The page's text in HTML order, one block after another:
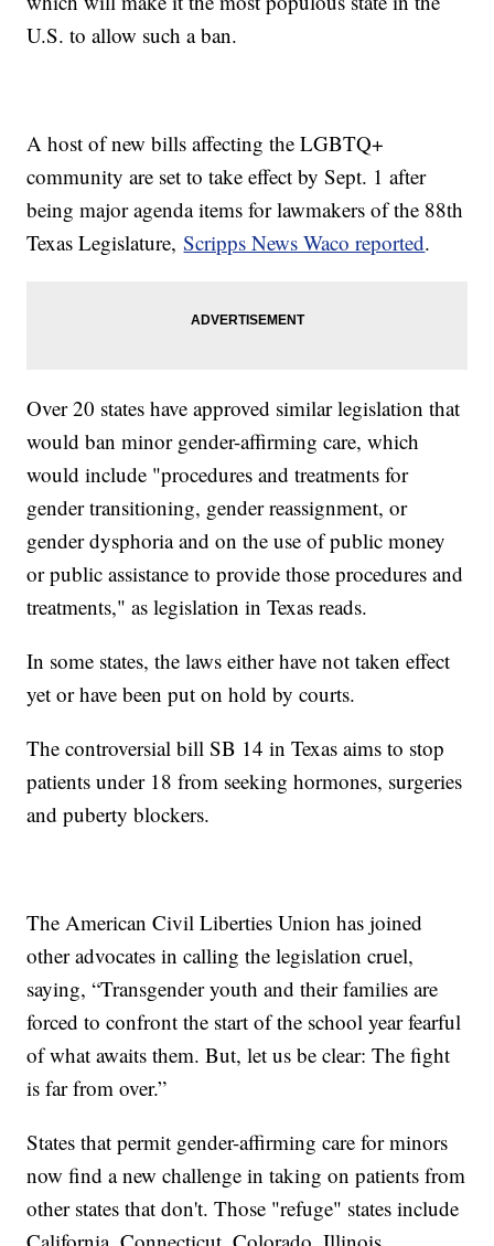
U.S. to allow such a ban.
A host of new bills affecting the LGBTQ+
community are set to take effect by Sept. 1 after
being major agenda items for lawmakers of the 88th
Texas Legislature,Scripps News Waco reported.
Over 20 states have approved similar legislation that
would ban minor gender-affirming care, which
would include "procedures and treatments for
gender transitioning, gender reassignment, or
gender dysphoria and on the use of public money
or public assistance to provide those procedures and
treatments," as legislation in Texas reads.
In some states, the laws either have not taken effect
yet or have been put on hold by courts.
The controversial bill SB 14 in Texas aims to stop
patients under 18 from seeking hormones, surgeries
and puberty blockers.
The American Civil Liberties Union has joined
other advocates in calling the legislation cruel,
saying, “Transgender youth and their families are
forced to confront the start of the school year fearful
of what awaits them. But, let us be clear: The fight
is far from over.”
States that permit gender-affirming care for minors
now find a new challenge in taking on patients from
other states that don't. Those "refuge" states include